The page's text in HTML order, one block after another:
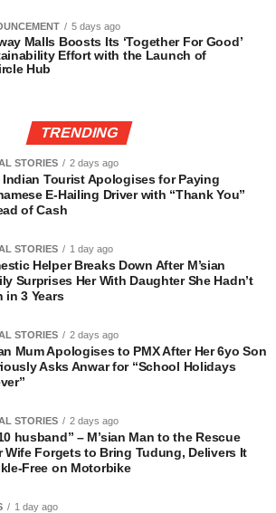
5 days ago
Malls Boosts Its ‘Together For Good’
Effort with the Launch of
Hub
TRENDING
STORIES 2 days ago
Indian Tourist Apologises for Paying
E-Hailing Driver with “Thank You”
of Cash
STORIES 1 day ago
Helper Breaks Down After M’sian
Surprises Her With Daughter She Hadn’t
in 3 Years
STORIES 2 days ago
Mum Apologises to PMX After Her 6yo Son
Asks Anwar for “School Holidays
STORIES 2 days ago
husband” – M’sian Man to the Rescue
Wife Forgets to Bring Tudung, Delivers It
Free on Motorbike
1 day ago